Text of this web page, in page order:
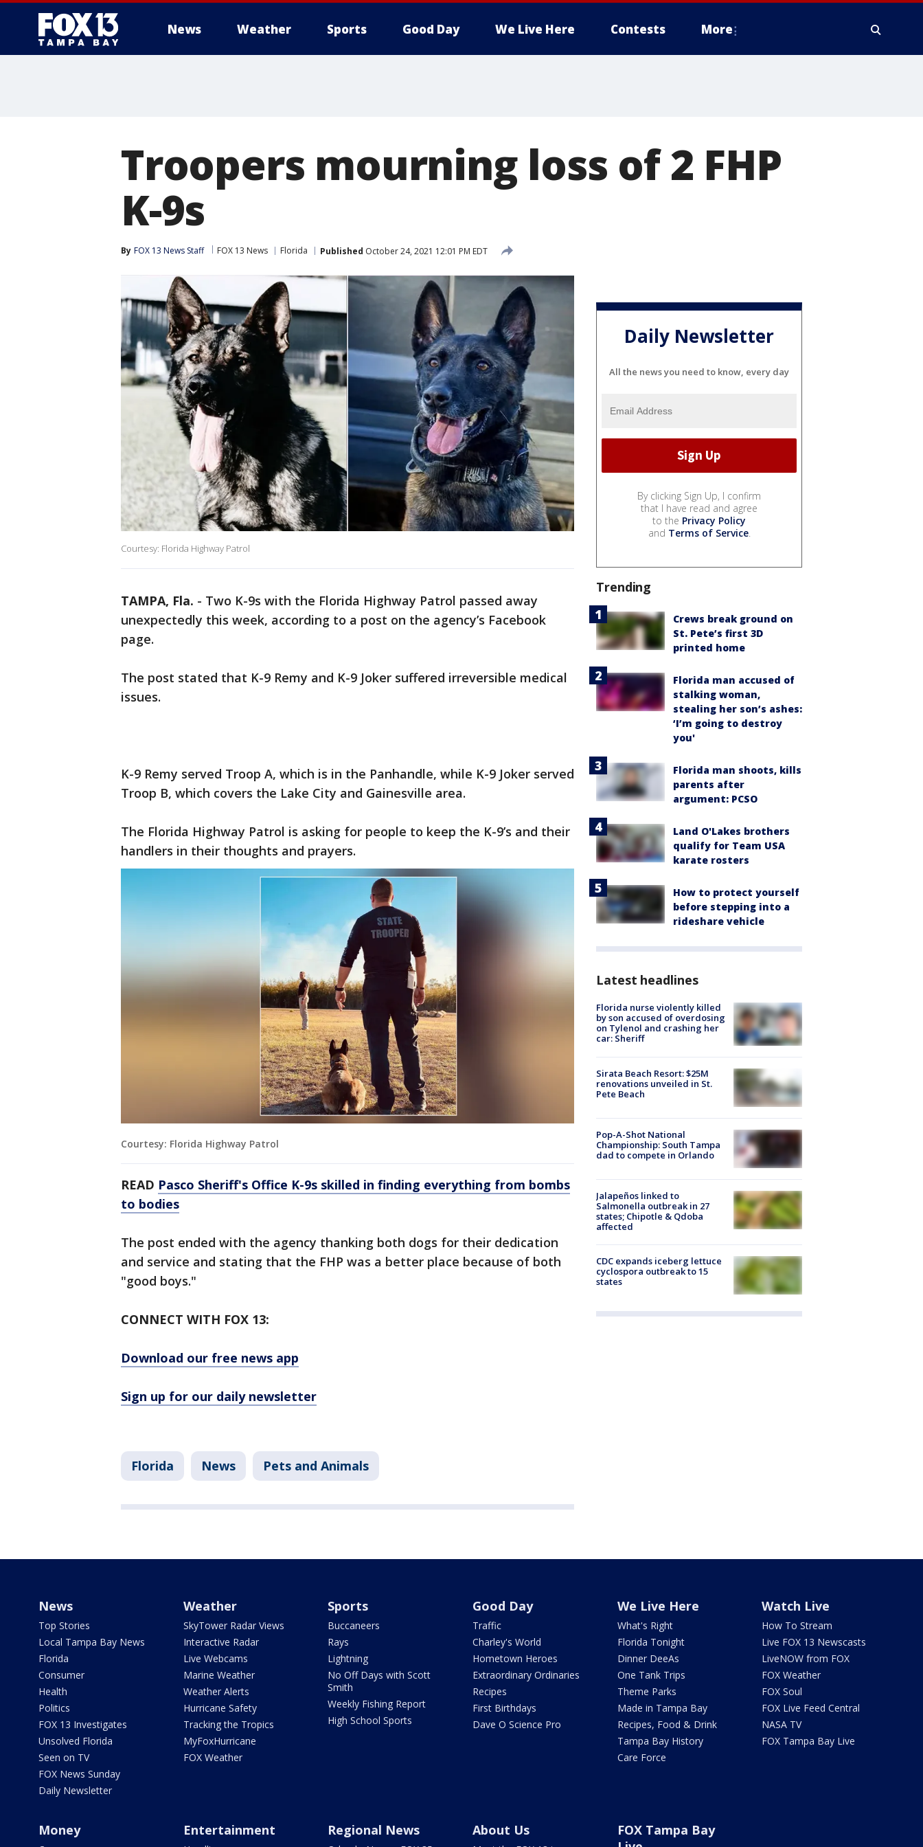
News Weather Sports Good Day We Live Here Contests More
Troopers mourning loss of 2 FHP
K-9s
By FOX 13 News Staff FOX 13 News Florida Published October 24, 2021 12:01 PM EDT
Courtesy: Florida Highway Patrol
TAMPA, Fla. - Two K-9s with the Florida Highway Patrol passed away
unexpectedly this week, according to a post on the agency’s Facebook
page.
The post stated that K-9 Remy and K-9 Joker suffered irreversible medical
issues.
K-9 Remy served Troop A, which is in the Panhandle, while K-9 Joker served
Troop B, which covers the Lake City and Gainesville area.
The Florida Highway Patrol is asking for people to keep the K-9’s and their
handlers in their thoughts and prayers.
Courtesy: Florida Highway Patrol
READ Pasco Sheriff's Office K-9s skilled in finding everything from bombs
to bodies
The post ended with the agency thanking both dogs for their dedication
and service and stating that the FHP was a better place because of both
"good boys."
CONNECT WITH FOX 13:
Download our free news app
Sign up for our daily newsletter
Florida News Pets and Animals
Daily Newsletter
All the news you need to know, every day
By clicking Sign Up, I confirm
that I have read and agree
to the Privacy Policy
and Terms of Service.
Trending
Crews break ground on
St. Pete’s first 3D
printed home
Florida man accused of
stalking woman,
stealing her son’s ashes:
‘I’m going to destroy
you'
Florida man shoots, kills
parents after
argument: PCSO
Land O'Lakes brothers
qualify for Team USA
karate rosters
How to protect yourself
before stepping into a
rideshare vehicle
Latest headlines
Florida nurse violently killed
by son accused of overdosing
on Tylenol and crashing her
car: Sheriff
Sirata Beach Resort: $25M
renovations unveiled in St.
Pete Beach
Pop-A-Shot National
Championship: South Tampa
dad to compete in Orlando
Jalapeños linked to
Salmonella outbreak in 27
states; Chipotle & Qdoba
affected
CDC expands iceberg lettuce
cyclospora outbreak to 15
states
News
Top Stories
Local Tampa Bay News
Florida
Consumer
Health
Politics
FOX 13 Investigates
Unsolved Florida
Seen on TV
FOX News Sunday
Daily Newsletter
Weather
SkyTower Radar Views
Interactive Radar
Live Webcams
Marine Weather
Weather Alerts
Hurricane Safety
Tracking the Tropics
MyFoxHurricane
FOX Weather
Sports
Buccaneers
Rays
Lightning
No Off Days with Scott
Smith
Weekly Fishing Report
High School Sports
Good Day
Traffic
Charley's World
Hometown Heroes
Extraordinary Ordinaries
Recipes
First Birthdays
Dave O Science Pro
We Live Here
What's Right
Florida Tonight
Dinner DeeAs
One Tank Trips
Theme Parks
Made in Tampa Bay
Recipes, Food & Drink
Tampa Bay History
Care Force
Watch Live
How To Stream
Live FOX 13 Newscasts
LiveNOW from FOX
FOX Weather
FOX Soul
FOX Live Feed Central
NASA TV
FOX Tampa Bay Live
Money Entertainment Regional News About Us
FOX Tampa Bay